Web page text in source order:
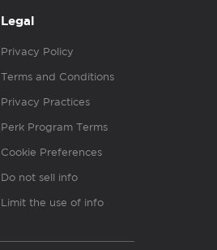
Legal
Privacy Policy
Terms and Conditions
Privacy Practices
Perk Program Terms
Cookie Preferences
Do not sell info
Limit the use of info